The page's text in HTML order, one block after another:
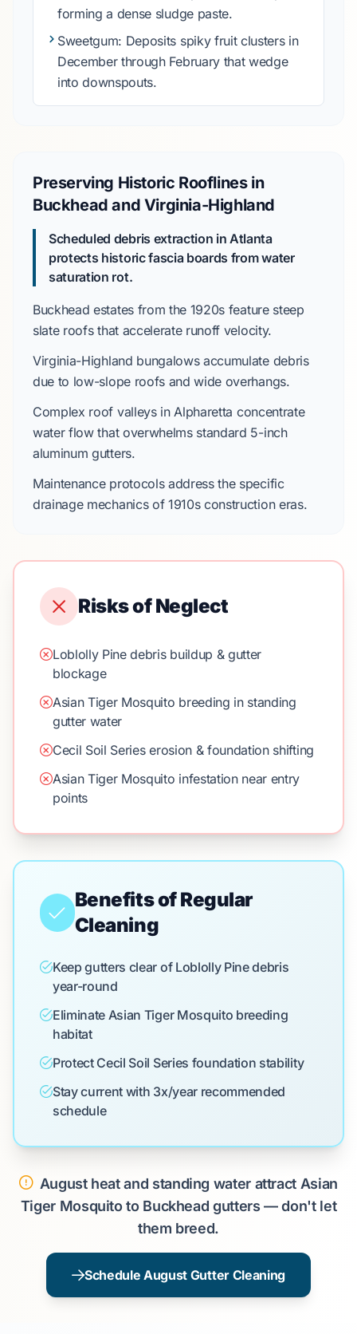
forming a dense sludge paste.
Sweetgum: Deposits spiky fruit clusters in
December through Februarythat wedge
into downspouts.
Preserving Historic Rooflines in
Buckhead and Virginia-Highland
Scheduled debris extraction in Atlanta
protects historic fascia boards from water
saturation rot.
Buckhead estates from the 1920s feature steep
slate roofs that accelerate runoff velocity.
Virginia-Highland bungalows accumulate debris
due to low-slope roofs and wide overhangs.
Complex roof valleys inAlpharetta concentrate
water flow that overwhelms standard 5-inch
aluminum gutters.
Maintenance protocols address the specific
drainage mechanics of 1910sconstruction eras.
Risks of Neglect
Loblolly Pine debris buildup & gutter
blockage
Asian Tiger Mosquito breeding in standing
gutter water
Cecil Soil Series erosion & foundation shifting
Asian Tiger Mosquito infestation near entry
points
Benefits of Regular
Cleaning
Keep gutters clear of Loblolly Pine debris
year-round
Eliminate Asian Tiger Mosquito breeding
habitat
Protect Cecil Soil Series foundation stability
Stay current with 3x/year recommended
schedule
August heat and standing water attract Asian
Tiger Mosquito to Buckhead gutters — don't let
them breed.
Schedule August Gutter Cleaning